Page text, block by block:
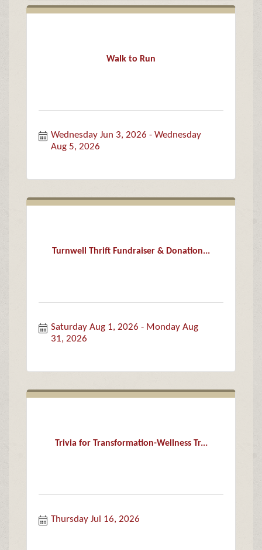
Walk to Run
Wednesday Jun 3, 2026
Wednesday
Aug 5, 2026
Turnwell Thrift Fundraiser & Donation...
Saturday Aug 1, 2026
Monday Aug
31, 2026
Trivia for Transformation-Wellness Tr...
Thursday Jul 16, 2026